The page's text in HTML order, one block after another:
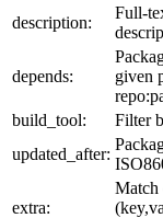
description:
Full-
depends:
given
build_tool:
Filter
updated_after:
extra:
Match